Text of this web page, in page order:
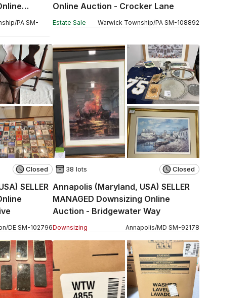
/PA SM-
Online Auction - Crocker Lane
Estate Sale Warwick Township/PA SM-108892
Closed
SELLER
/DE SM-102796
38 lots Closed
Annapolis (Maryland, USA) SELLER
MANAGED Downsizing Online
Auction - Bridgewater Way
Downsizing Annapolis/MD SM-92178